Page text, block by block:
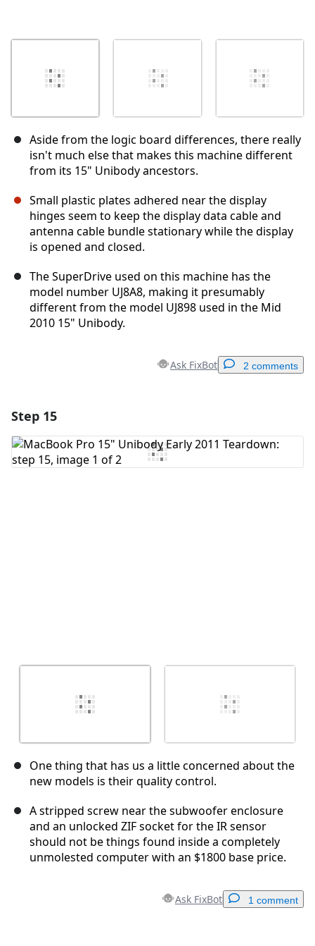
Aside from the logic board differences, there really
isn't much else that makes this machine different
from its 15" Unibody ancestors.
Small plastic plates adhered near the display
hinges seem to keep the display data cable and
antenna cable bundle stationary while the display
is opened and closed.
The SuperDrive used on this machine has the
model number UJ8A8, making it presumably
different from the model UJ898 used in the Mid
2010 15" Unibody.
Ask FixBot 2 comments
Add Comment
Step 15
One thing that has us a little concerned about the
new models is their quality control.
A stripped screw near the subwoofer enclosure
and an unlocked ZIF socket for the IR sensor
should not be things found inside a completely
unmolested computer with an $1800 base price.
Ask FixBot 1 comment